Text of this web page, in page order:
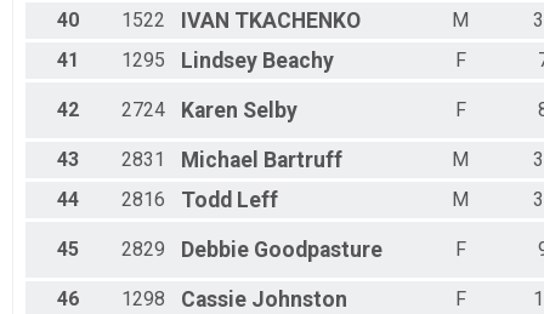
40
1522 IVAN TKACHENKO M
41
1295 Lindsey Beachy F
42 2724 Karen Selby F
43 2831 Michael Bartruff M
44
2816 Todd Leff M
45 2829 Debbie Goodpasture F
46 1298 Cassie Johnston F